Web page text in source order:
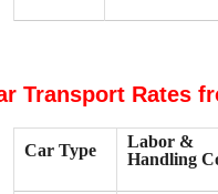
Transport Rates
Car Type
Labor &
Handling